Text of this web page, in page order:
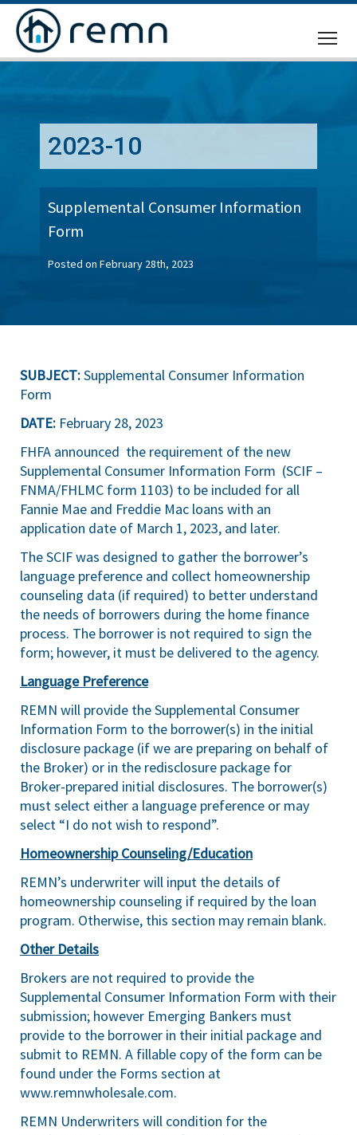
2023-10
Supplemental Consumer Information
Form
Posted on February 28th, 2023
SUBJECT:Supplemental Consumer Information
Form
DATE: February 28, 2023
FHFA announced the requirement of the new
Supplemental Consumer Information Form (SCIF –
FNMA/FHLMC form 1103) to be included for all
Fannie Mae and Freddie Mac loans with an
application date of March 1, 2023, and later.
The SCIF was designed to gather the borrower’s
language preference and collect homeownership
counseling data (if required) to better understand
the needs of borrowers during the home finance
process. The borrower is not required to sign the
form; however, it must be delivered to the agency.
Language Preference
REMN will provide the Supplemental Consumer
Information Form to the borrower(s) in the initial
disclosure package (if we are preparing on behalf of
the Broker) or in the redisclosure package for
Broker-prepared initial disclosures. The borrower(s)
must select either a language preference or may
select “I do not wish to respond”.
Homeownership Counseling/Education
REMN’s underwriter will input the details of
homeownership counseling if required by the loan
program. Otherwise, this section may remain blank.
Other Details
Brokers are not required to provide the
Supplemental Consumer Information Form with their
submission; however Emerging Bankers must
provide to the borrower in their initial package and
submit to REMN. A fillable copy of the form can be
found under the Forms section at
www.remnwholesale.com.
REMN Underwriters will condition for the